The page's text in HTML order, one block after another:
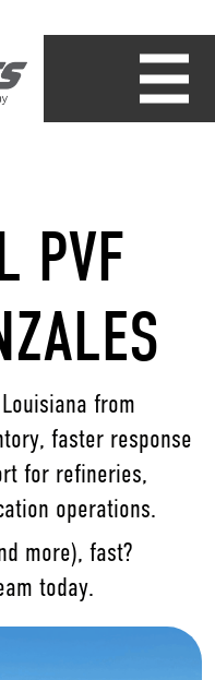
PVF
from
faster response
for refineries,
operations.
more), fast?
today.